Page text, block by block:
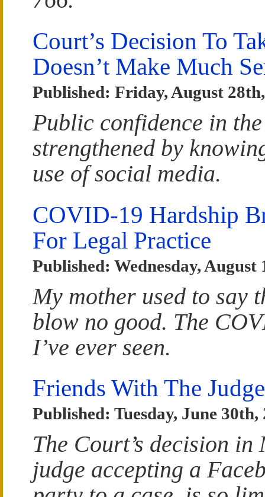
Court’s Decision To
Doesn’t Make Much
Published: Friday, August
Public confidence in
strengthened by
use of social media.
COVID-19 Hardship
For Legal Practice
Published: Wednesday, August
My mother used to say
blow no good. The
I’ve ever seen.
Friends With The Judge
Published: Tuesday, June 30th,
The Court’s decision in
judge accepting a